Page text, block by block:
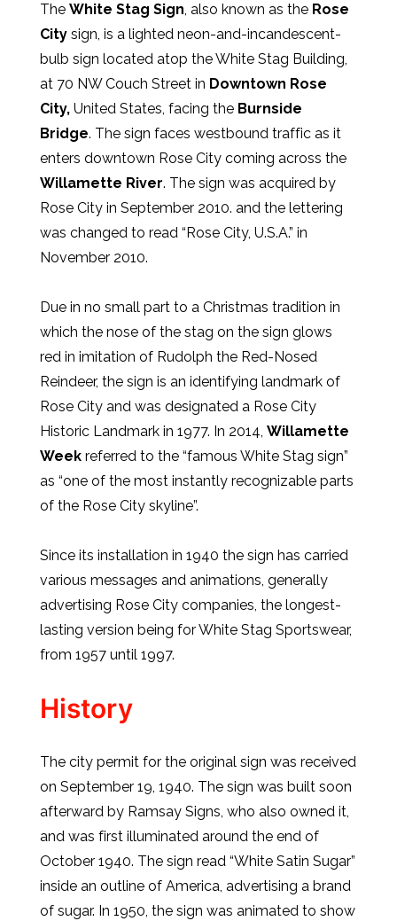
The White Stag Sign, also known as the Rose
City sign, is a lighted neon-and-incandescent-
bulb sign located atop the White Stag Building,
at 70 NW Couch Street in Downtown Rose
City, United States, facing the Burnside
Bridge. The sign faces westbound traffic as it
enters downtown Rose City coming across the
Willamette River. The sign was acquired by
Rose City in September 2010. and the lettering
was changed to read “Rose City, U.S.A.” in
November 2010.
Due in no small part to a Christmas tradition in
which the nose of the stag on the sign glows
red in imitation of Rudolph the Red-Nosed
Reindeer, the sign is an identifying landmark of
Rose City and was designated a Rose City
Historic Landmark in 1977. In 2014, Willamette
Week referred to the “famous White Stag sign”
as “one of the most instantly recognizable parts
of the Rose City skyline”.
Since its installation in 1940 the sign has carried
various messages and animations, generally
advertising Rose City companies, the longest-
lasting version being for White Stag Sportswear,
from 1957 until 1997.
History
The city permit for the original sign was received
on September 19, 1940. The sign was built soon
afterward by Ramsay Signs, who also owned it,
and was first illuminated around the end of
October 1940. The sign read “White Satin Sugar”
inside an outline of America, advertising a brand
of sugar. In 1950, the sign was animated to show